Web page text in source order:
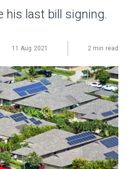
his last bill signing.
11 Aug 2021 2 min read